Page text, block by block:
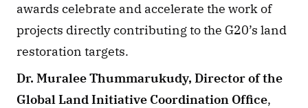
awards celebrate and accelerate the work of
projects directly contributing to the G20’s land
restoration targets.
Dr. Muralee Thummarukudy, Director of the
Global Land Initiative Coordination Office,